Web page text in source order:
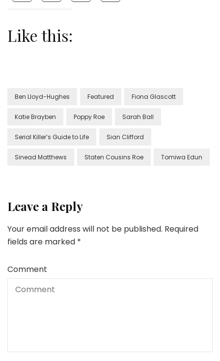
Like this:
Ben Lloyd-Hughes Featured Fiona Glascott
Katie Brayben Poppy Roe Sarah Ball
Serial Killer’s Guide to Life Sian Clifford
Sinead Matthews Staten Cousins Roe Tomiwa Edun
Leave a Reply
Your email address will not be published. Required
fields are marked *
Comment